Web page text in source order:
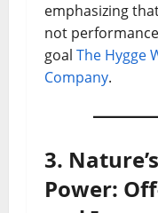
emphasizing
not
goal The Hygge
Company.
3.
Power: